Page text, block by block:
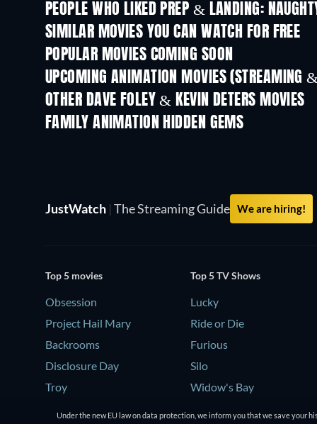
PEOPLE WHO LIKED PREP & LANDING:
SIMILAR MOVIES YOU CAN WATCH FOR FREE
POPULAR MOVIES COMING SOON
UPCOMING ANIMATION MOVIES (STREAMING
OTHER DAVE FOLEY & KEVIN DETERS MOVIES
FAMILY ANIMATION HIDDEN GEMS
JustWatch | The Streaming Guide We are hiring!
Top 5 movies
Obsession
Project Hail Mary
Backrooms
Disclosure Day
Troy
Top 5 TV Shows
Lucky
Ride or Die
Furious
Silo
Widow's Bay
Under the new EU law on data protection, we inform you that we save your